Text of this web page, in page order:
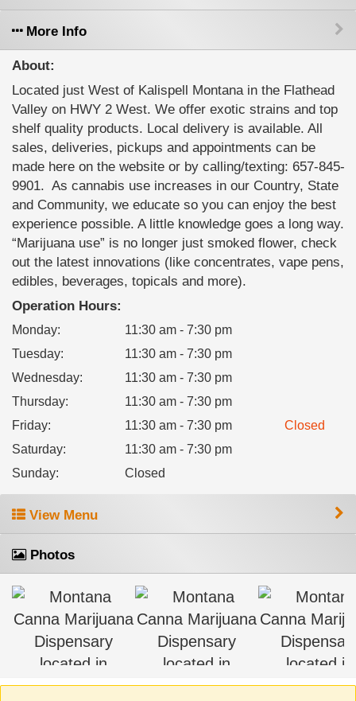
More Info
About:
Located just West of Kalispell Montana in the Flathead
Valley on HWY 2 West. We offer exotic strains and top
shelf quality products. Local delivery is available. All
sales, deliveries, pickups and appointments can be
made here on the website or by calling/texting: 657-845-
9901. ‍ As cannabis use increases in our Country, State
and Community, we educate so you can enjoy the best
experience possible. A little knowledge goes a long way.
“Marijuana use” is no longer just smoked flower, check
out the latest innovations (like concentrates, vape pens,
edibles, beverages, topicals and more).
Operation Hours:
Monday:
11:30 am - 7:30 pm
Tuesday:
11:30 am - 7:30 pm
Wednesday:
11:30 am - 7:30 pm
Thursday:
11:30 am - 7:30 pm
Friday: 11:30 am - 7:30 pm
Closed
Saturday:
11:30 am - 7:30 pm
Sunday: Closed
View Menu
Photos